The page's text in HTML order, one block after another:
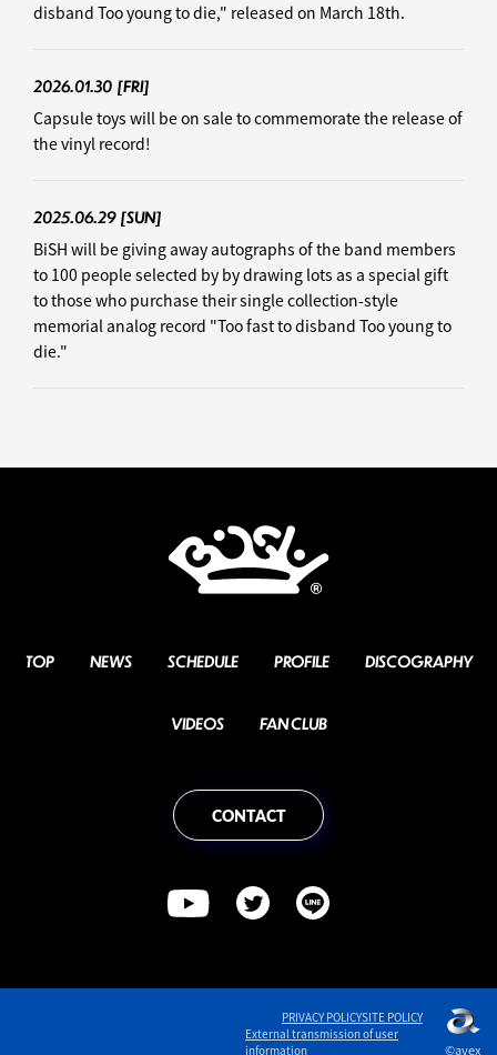
disband Too young to die," released on March 18th.
2026.01.30 [FRI]
Capsule toys will be on sale to commemorate the release of
the vinyl record!
2025.06.29 [SUN]
BiSH will be giving away autographs of the band members
to 100 people selected by by drawing lots as a special gift
to those who purchase their single collection-style
memorial analog record "Too fast to disband Too young to
die."
TOP NEWS SCHEDULE PROFILE DISCOGRAPHY
VIDEOS FAN CLUB
CONTACT
PRIVACY POLICYSITE POLICY
External transmission of user
information
©avex